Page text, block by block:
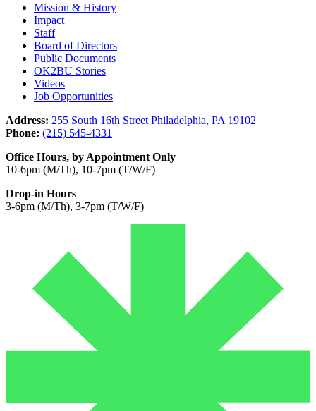
Mission & History
Impact
Staff
Board of Directors
Public Documents
OK2BU Stories
Videos
Job Opportunities
Address: 255 South 16th Street Philadelphia, PA 19102
Phone: (215) 545-4331
Office Hours, by Appointment Only
10-6pm (M/Th), 10-7pm (T/W/F)
Drop-in Hours
3-6pm (M/Th), 3-7pm (T/W/F)